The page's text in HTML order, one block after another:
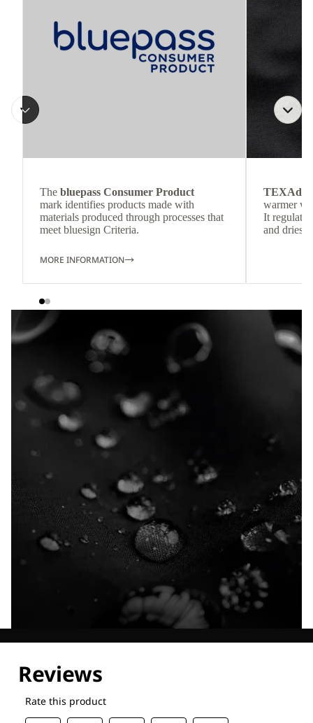
The bluepass Consumer Product
mark identifies products made with
materials produced through processes that
meet bluesign Criteria.
MORE INFORMATION
TEXAdri
warmer
It
and dries